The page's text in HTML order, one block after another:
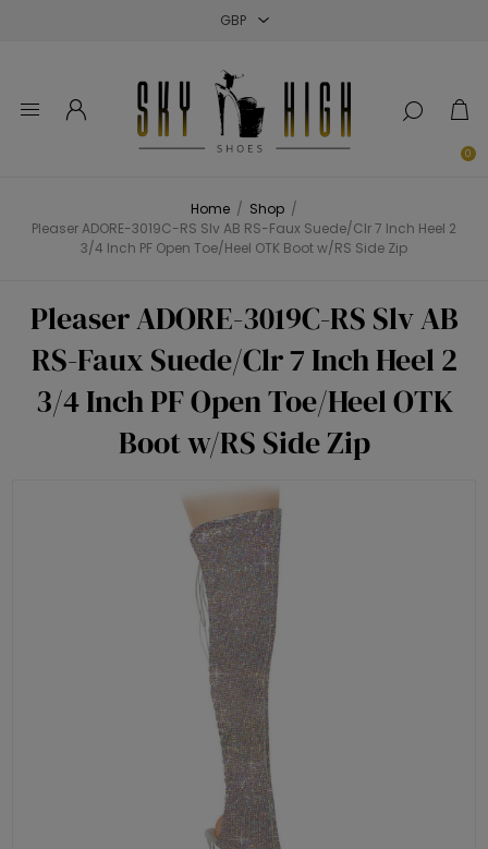
0
Home / Shop /
Pleaser ADORE-3019C-RS Slv AB RS-Faux Suede/Clr 7 Inch Heel 2
3/4 Inch PF Open Toe/Heel OTK Boot w/RS Side Zip
Pleaser ADORE-3019C-RS Slv AB
RS-Faux Suede/Clr 7 Inch Heel 2
3/4 Inch PF Open Toe/Heel OTK
Boot w/RS Side Zip